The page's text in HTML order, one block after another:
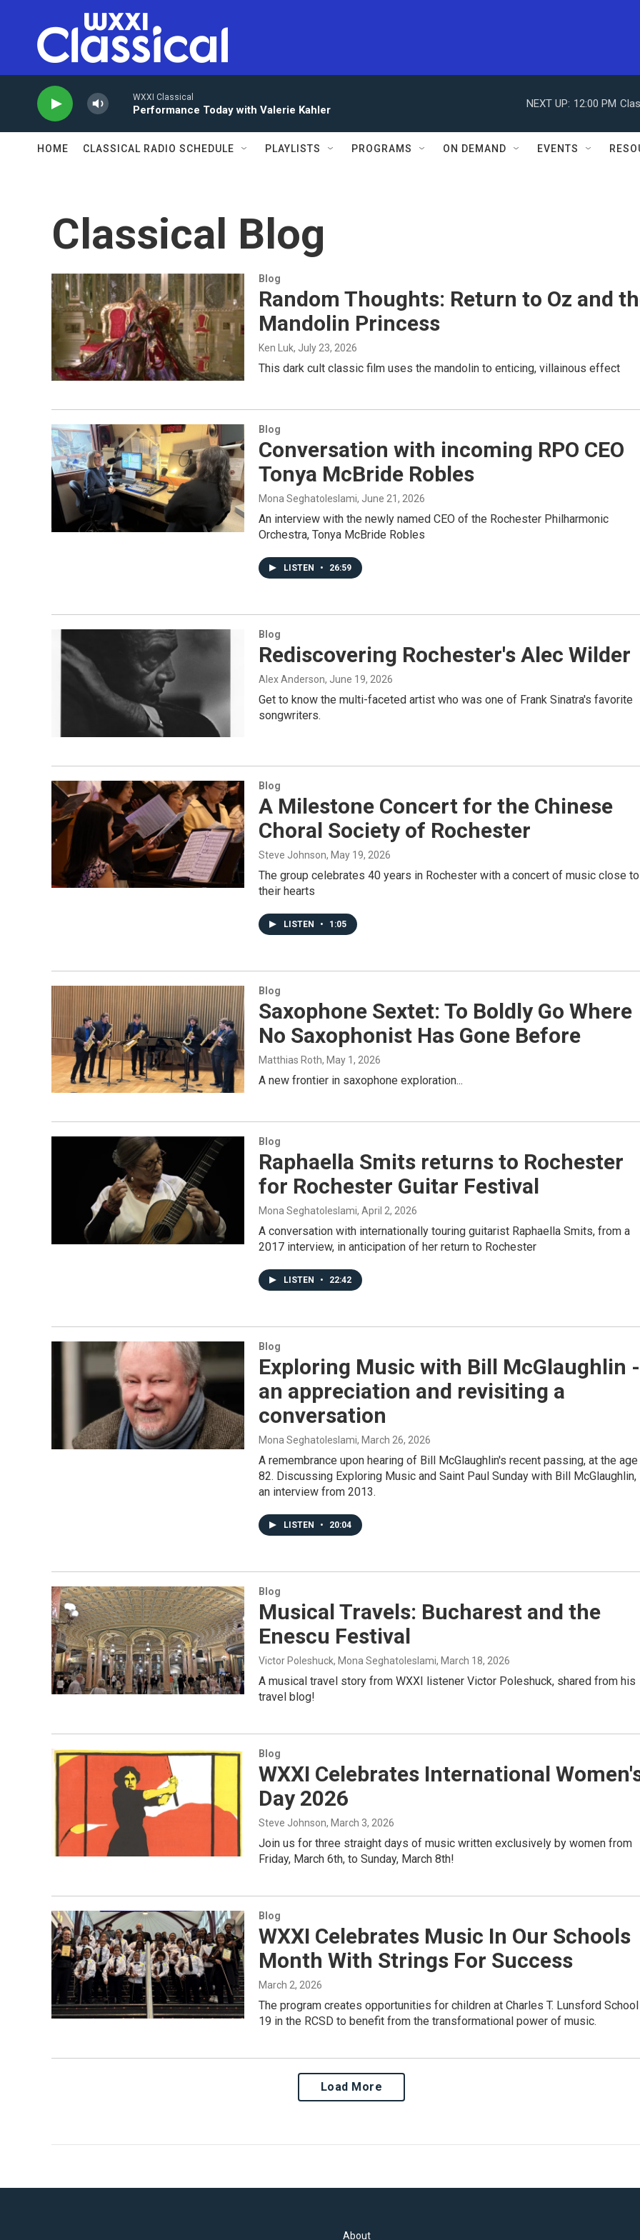
WXXI Classical
Performance Today with Valerie Kahler
NEXT UP: 12:00 PM
HOME CLASSICAL RADIO SCHEDULE PLAYLISTS PROGRAMS ON DEMAND EVENTS
Classical Blog
Blog
Random Thoughts: Return to Oz and
Mandolin Princess
Ken Luk, July 23, 2026
This dark cult classic film uses the mandolin to enticing, villainous effect
Blog
Conversation with incoming RPO CEO
Tonya McBride Robles
Mona Seghatoleslami, June 21, 2026
An interview with the newly named CEO of the Rochester Philharmonic
Orchestra, Tonya McBride Robles
LISTEN • 26:59
Blog
Rediscovering Rochester's Alec Wilder
Alex Anderson, June 19, 2026
Get to know the multi-faceted artist who was one of Frank Sinatra's favorite
songwriters.
Blog
A Milestone Concert for the Chinese
Choral Society of Rochester
Steve Johnson, May 19, 2026
The group celebrates 40 years in Rochester with a concert of music close to
their hearts
LISTEN • 1:05
Blog
Saxophone Sextet: To Boldly Go Where
No Saxophonist Has Gone Before
Matthias Roth, May 1, 2026
A new frontier in saxophone exploration...
Blog
Raphaella Smits returns to Rochester
for Rochester Guitar Festival
Mona Seghatoleslami, April 2, 2026
A conversation with internationally touring guitarist Raphaella Smits, from a
2017 interview, in anticipation of her return to Rochester
LISTEN • 22:42
Blog
Exploring Music with Bill McGlaughlin -
an appreciation and revisiting a
conversation
Mona Seghatoleslami, March 26, 2026
A remembrance upon hearing of Bill McGlaughlin's recent passing, at the
82. Discussing Exploring Music and Saint Paul Sunday with Bill McGlaughlin,
an interview from 2013.
LISTEN • 20:04
Blog
Musical Travels: Bucharest and the
Enescu Festival
Victor Poleshuck, Mona Seghatoleslami, March 18, 2026
A musical travel story from WXXI listener Victor Poleshuck, shared from his
travel blog!
Blog
WXXI Celebrates International
Day 2026
Steve Johnson, March 3, 2026
Join us for three straight days of music written exclusively by women from
Friday, March 6th, to Sunday, March 8th!
Blog
WXXI Celebrates Music In Our Schools
Month With Strings For Success
March 2, 2026
The program creates opportunities for children at Charles T. Lunsford School
19 in the RCSD to benefit from the transformational power of music.
Load More
About